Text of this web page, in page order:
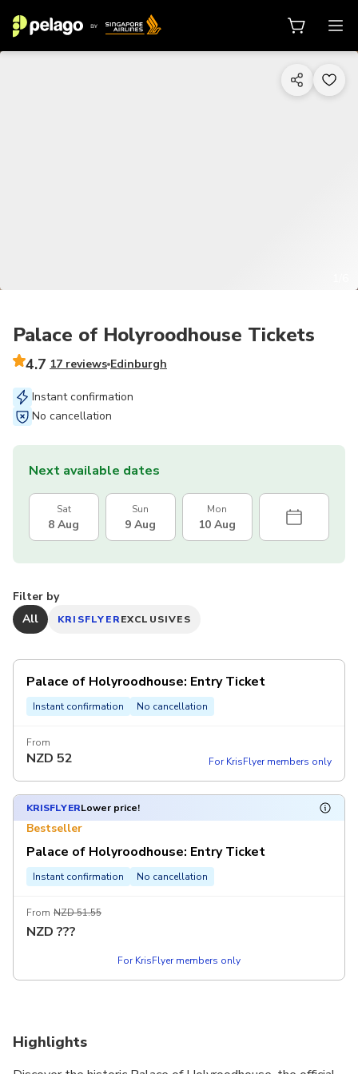
Palace of Holyroodhouse Tickets
4.7 17 reviews Edinburgh
Instant confirmation
No cancellation
Next available dates
Sat
8 Aug
Sun
9 Aug
Mon
10 Aug
Filter by
All
KRISFLYEREXCLUSIVES
Palace of Holyroodhouse: Entry Ticket
Instant confirmation No cancellation
From
NZD 52 For KrisFlyer members only
KRISFLYERLower price!
Bestseller
Palace of Holyroodhouse: Entry Ticket
Instant confirmation No cancellation
From NZD 51.55
NZD ???
For KrisFlyer members only
Highlights